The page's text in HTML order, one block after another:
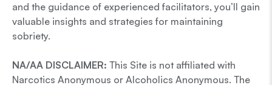
and the guidance of experienced facilitators, you’ll gain
valuable insights and strategies for maintaining
sobriety.
NA/AA DISCLAIMER: This Site is not affiliated with
Narcotics Anonymous or Alcoholics Anonymous. The